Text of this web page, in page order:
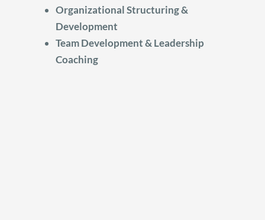
Organizational Structuring &
Development
Team Development & Leadership
Coaching